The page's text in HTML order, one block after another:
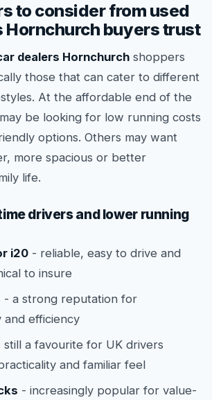
to consider from used
Hornchurch buyers trust
dealers Hornchurch shoppers
those that can cater to different
At the affordable end of the
be looking for low running costs
options. Others may want
more spacious or better
life.
drivers and lower running
i20 - reliable, easy to drive and
to insure
- a strong reputation for
and efficiency
still a favourite for UK drivers
and familiar feel
- increasingly popular for value-